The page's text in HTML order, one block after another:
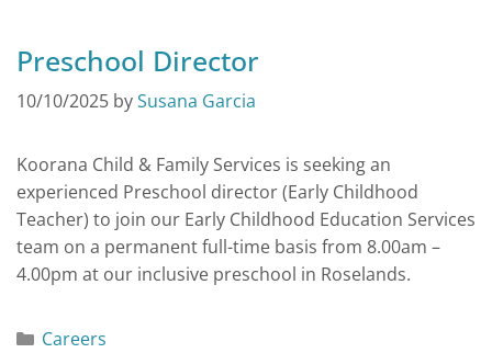
Preschool Director
10/10/2025 bySusana Garcia
Koorana Child & Family Services is seeking an
experienced Preschool director (Early Childhood
Teacher) to join our Early Childhood Education Services
team on a permanent full-time basis from 8.00am –
4.00pm at our inclusive preschool in Roselands.
Careers